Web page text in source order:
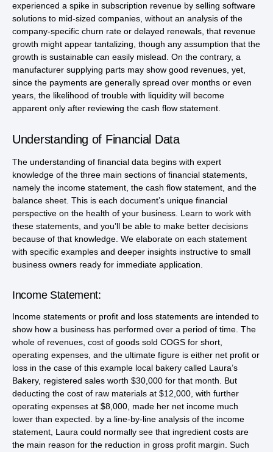
experienced a spike in subscription revenue by selling software
solutions to mid-sized companies, without an analysis of the
company-specific churn rate or delayed renewals, that revenue
growth might appear tantalizing, though any assumption that the
growth is sustainable can easily mislead. On the contrary, a
manufacturer supplying parts may show good revenues, yet,
since the payments are generally spread over months or even
years, the likelihood of trouble with liquidity will become
apparent only after reviewing the cash flow statement.
Understanding of Financial Data
The understanding of financial data begins with expert
knowledge of the three main sections of financial statements,
namely the income statement, the cash flow statement, and the
balance sheet. This is each document’s unique financial
perspective on the health of your business. Learn to work with
these statements, and you’ll be able to make better decisions
because of that knowledge. We elaborate on each statement
with specific examples and deeper insights instructive to small
business owners ready for immediate application.
Income Statement:
Income statements or profit and loss statements are intended to
show how a business has performed over a period of time. The
whole of revenues, cost of goods sold COGS for short,
operating expenses, and the ultimate figure is either net profit or
loss in the case of this example local bakery called Laura’s
Bakery, registered sales worth $30,000 for that month. But
deducting the cost of raw materials at $12,000, with further
operating expenses at $8,000, made her net income much
lower than expected. by a line-by-line analysis of the income
statement, Laura could normally see that ingredient costs are
the main reason for the reduction in gross profit margin. Such